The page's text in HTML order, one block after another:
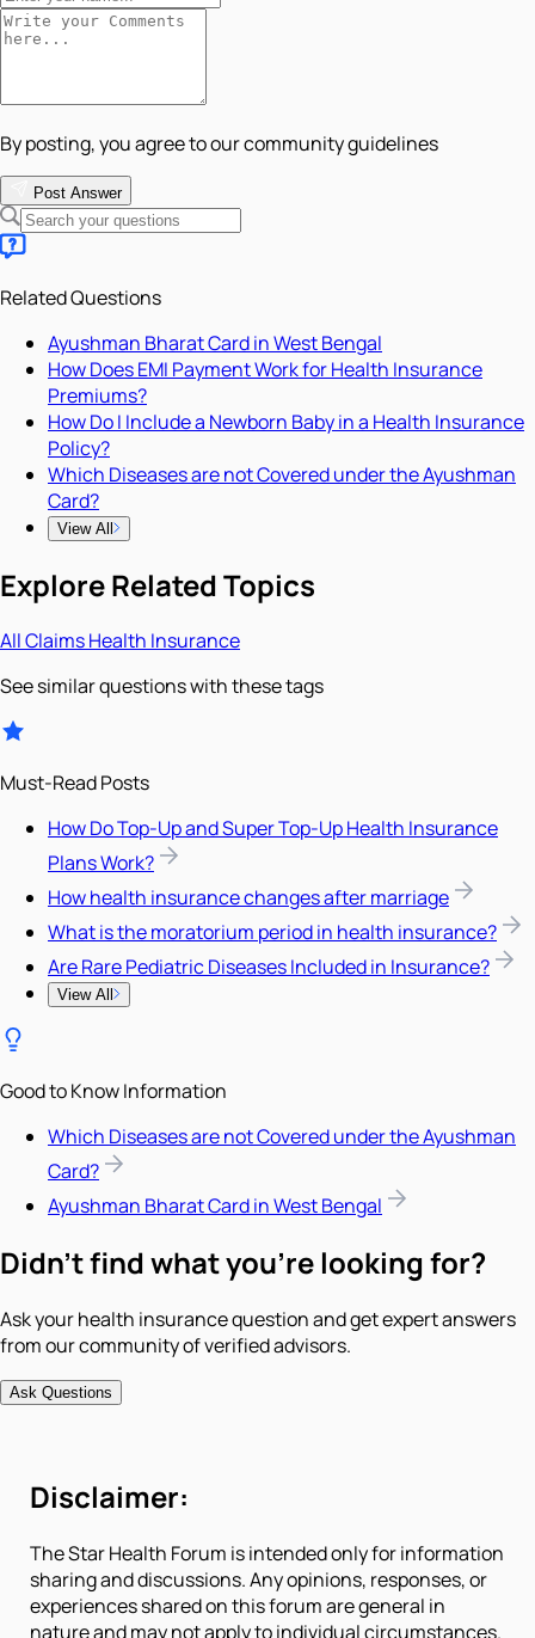
By posting, you agree to our community guidelines
Post Answer
Related Questions
Ayushman Bharat Card in West Bengal
How Does EMI Payment Work for Health Insurance
Premiums?
How Do I Include a Newborn Baby in a Health Insurance
Policy?
Which Diseases are not Covered under the Ayushman
Card?
View All
Explore Related Topics
AllClaimsHealth Insurance
See similar questions with these tags
Must-Read Posts
How Do Top-Up and Super Top-Up Health Insurance
Plans Work?
How health insurance changes after marriage
What is the moratorium period in health insurance?
Are Rare Pediatric Diseases Included in Insurance?
View All
Good to Know Information
Which Diseases are not Covered under the Ayushman
Card?
Ayushman Bharat Card in West Bengal
Didn't find what you're looking for?
Ask your health insurance question and get expert answers
from our community of verified advisors.
Ask Questions
Disclaimer:
The Star Health Forum is intended only for information
sharing and discussions. Any opinions, responses, or
experiences shared on this forum are general in
nature and may not apply to individual circumstances.